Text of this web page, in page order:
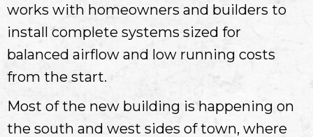
works with homeowners and builders to
install complete systems sized for
balanced airflow and low running costs
from the start.
Most of the new building is happening on
the south and west sides of town, where